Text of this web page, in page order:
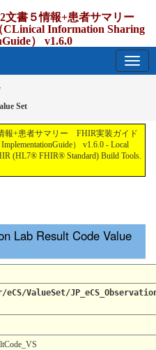
文書５情報+患者サマリー
Information Sharing
） v1.6.0
Set
報+患者サマリー FHIR実装ガイド
） v1.6.0 - Local
(HL7® FHIR® Standard) Build Tools.
Lab Result Code Value